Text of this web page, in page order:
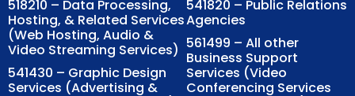
518210 – Data Processing,
Hosting, & Related Services
(Web Hosting, Audio &
Video Streaming Services)
541430 – Graphic Design
Services (Advertising &
541820 – Public Relations
Agencies
561499 – All other
Business Support
Services (Video
Conferencing Services